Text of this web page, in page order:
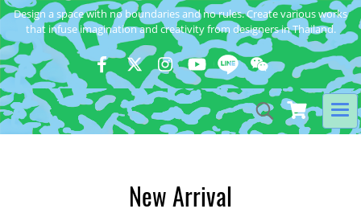
Design a space with no boundaries and no rules. Create various works
that infuse imagination and creativity from designers in Thailand.
New Arrival